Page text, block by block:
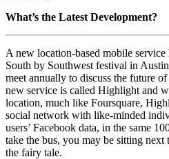
What’s the Latest Development?
A new location-based mobile service
South by Southwest festival in
meet annually to discuss the future
new service is called Highlight and
location, much like Foursquare,
social network with like-minded
users’ Facebook data, in the same
take the bus, you may be sitting
the fairy tale.